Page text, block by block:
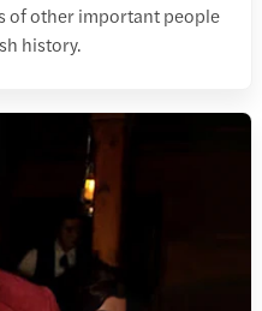
of other important people
history.